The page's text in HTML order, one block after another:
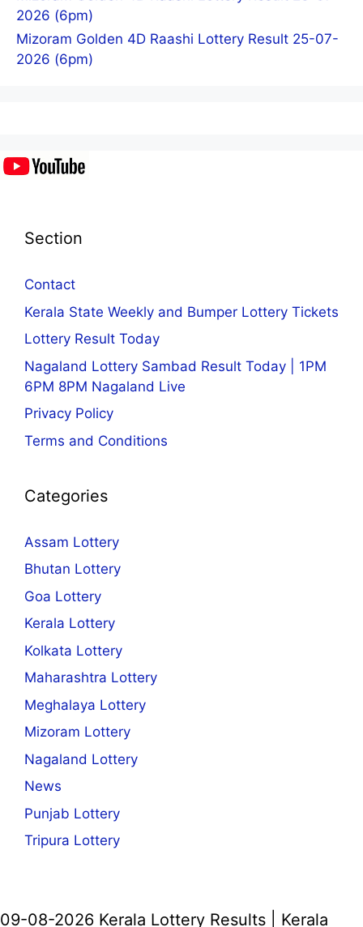
2026 (6pm)
Mizoram Golden 4D Raashi Lottery Result 25-07-
2026 (6pm)
Section
Contact
Kerala State Weekly and Bumper Lottery Tickets
Lottery Result Today
Nagaland Lottery Sambad Result Today | 1PM
6PM 8PM Nagaland Live
Privacy Policy
Terms and Conditions
Categories
Assam Lottery
Bhutan Lottery
Goa Lottery
Kerala Lottery
Kolkata Lottery
Maharashtra Lottery
Meghalaya Lottery
Mizoram Lottery
Nagaland Lottery
News
Punjab Lottery
Tripura Lottery
09-08-2026 Kerala Lottery Results | Kerala